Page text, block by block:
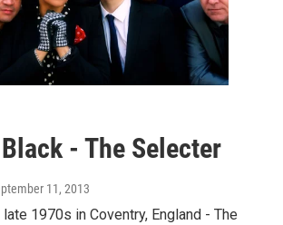
- The Selecter
11, 2013
1970s in Coventry, England - The